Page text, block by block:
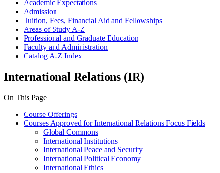
Academic Expectations
Admission
Tuition, Fees, Financial Aid and Fellowships
Areas of Study A-​Z
Professional and Graduate Education
Faculty and Administration
Catalog A-​Z Index
International Relations (IR)
On This Page
Course Offerings
Courses Approved for International Relations Focus Fields
Global Commons
International Institutions
International Peace and Security
International Political Economy
International Ethics